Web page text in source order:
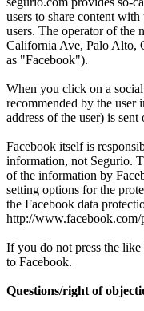
users to share content
users. The operator of the
California Ave, Palo Alto,
as "Facebook").
When you click on a
recommended by the user
address of the user) is
Facebook itself is
information, not Segurio.
of the information by
setting options for the
the Facebook data
http://www.facebook.com/
If you do not press the
to Facebook.
Questions/right of